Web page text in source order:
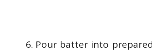
Pour batter into